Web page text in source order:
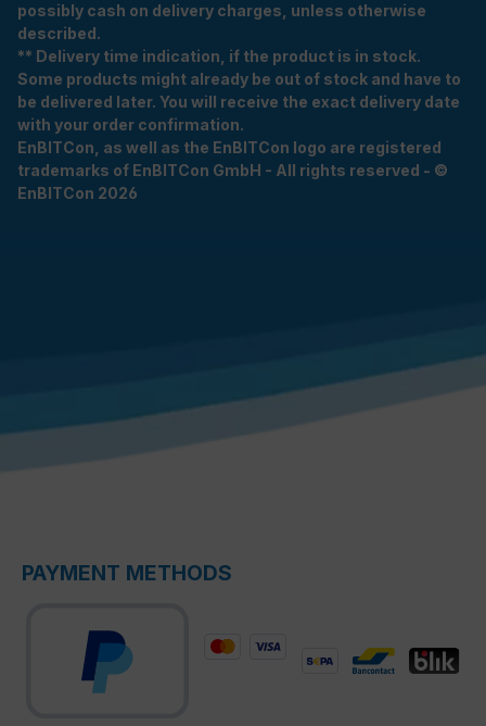
possibly cash on delivery charges, unless otherwise
described.
** Delivery time indication, if the product is in stock.
Some products might already be out of stock and have to
be delivered later. You will receive the exact delivery date
with your order confirmation.
EnBITCon, as well as the EnBITCon logo are registered
trademarks of EnBITCon GmbH - All rights reserved - ©
EnBITCon 2026
PAYMENT METHODS